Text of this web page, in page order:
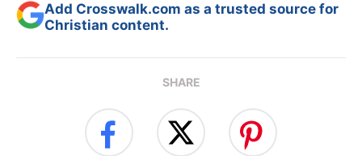
Add Crosswalk.com as a trusted source for
Christian content.
SHARE